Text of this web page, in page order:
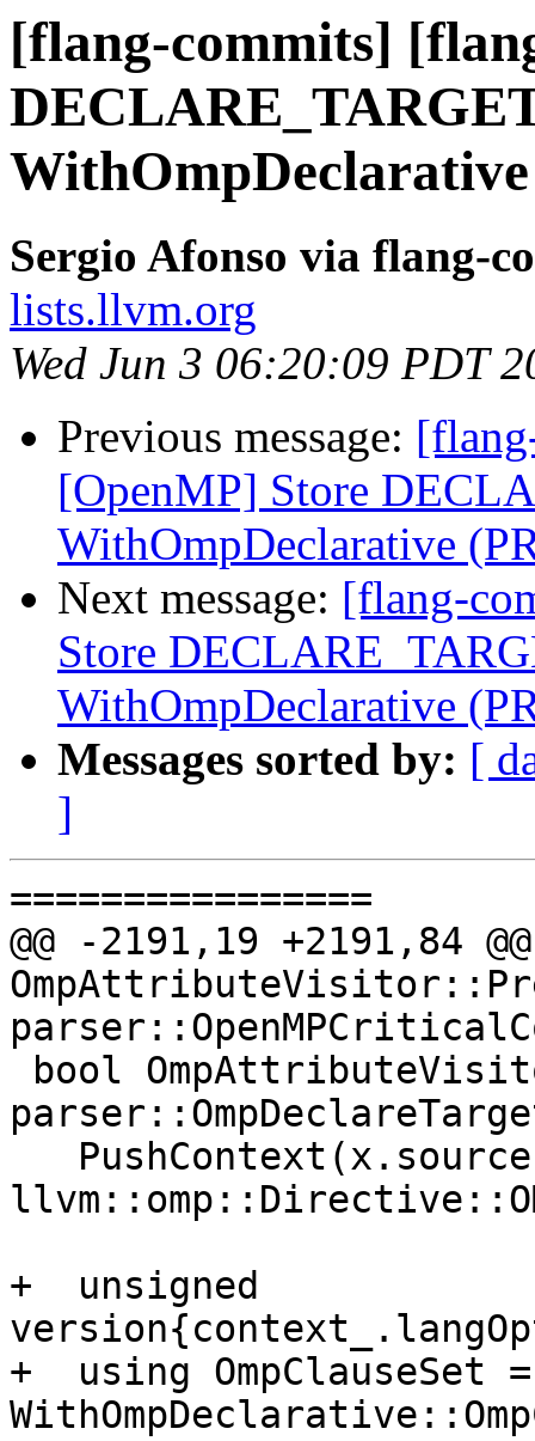
[flang-commits]
WithOmpDeclarative
Sergio Afonso via flang-
lists.llvm.org
Wed Jun 3 06:20:09 PDT
Previous message:
[OpenMP] Store
WithOmpDeclarative
Next message: [flang-
Store
WithOmpDeclarative
Messages sorted by: [
]
================
@@ -2191,19 +2191,84
+  unsigned
+  using OmpClauseSet =